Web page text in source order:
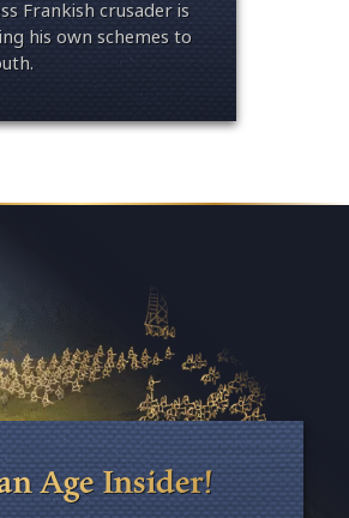
Frankish crusader is
his own schemes to
Age Insider!